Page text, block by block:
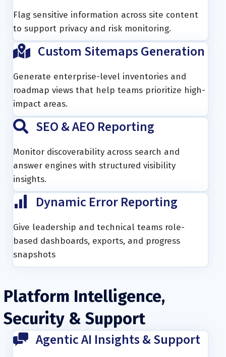
Flag sensitive information across site content
to support privacy and risk monitoring.
Custom Sitemaps Generation
Generate enterprise-level inventories and
roadmap views that help teams prioritize high-
impact areas.
SEO & AEO Reporting
Monitor discoverability across search and
answer engines with structured visibility
insights.
Dynamic Error Reporting
Give leadership and technical teams role-
based dashboards, exports, and progress
snapshots
Platform Intelligence,
Security & Support
Agentic AI Insights & Support